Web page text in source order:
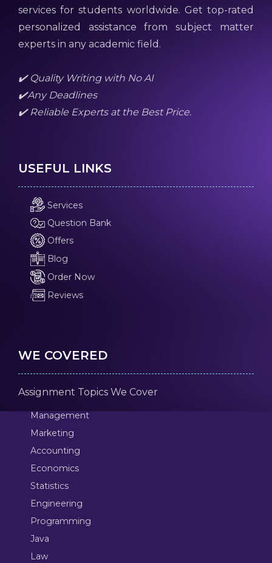
services for students worldwide. Get top-rated
personalized assistance from subject matter
experts in any academic field.
✔️ Quality Writing with No AI
✔️Any Deadlines
✔️ Reliable Experts at the Best Price.
USEFUL LINKS
Services
Question Bank
Offers
Blog
Order Now
Reviews
WE COVERED
Assignment Topics We Cover
Management
Marketing
Accounting
Economics
Statistics
Engineering
Programming
Java
Law